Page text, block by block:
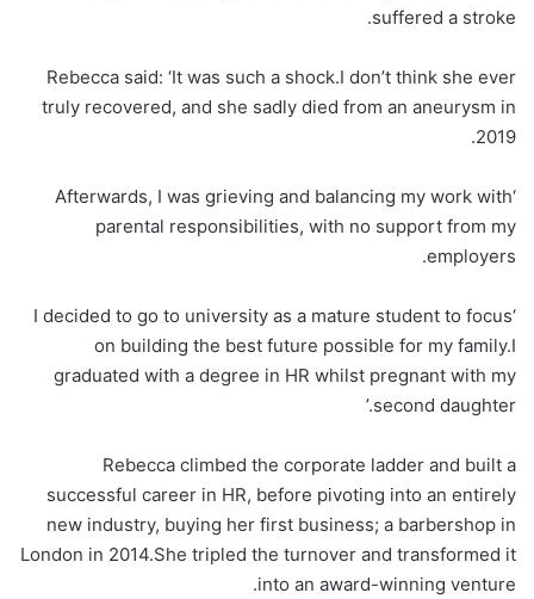
suffered a stroke.
Rebecca said: ‘It was such a shock.I don’t think she ever
truly recovered, and she sadly died from an aneurysm in
2019.
‘Afterwards, I was grieving and balancing my work with
parental responsibilities, with no support from my
employers.
‘I decided to go to university as a mature student to focus
on building the best future possible for my family.I
graduated with a degree in HR whilst pregnant with my
second daughter.’
Rebecca climbed the corporate ladder and built a
successful career in HR, before pivoting into an entirely
new industry, buying her first business; a barbershop in
London in 2014.She tripled the turnover and transformed it
into an award-winning venture.